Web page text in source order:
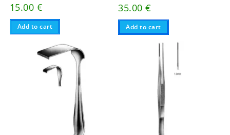
15.00 €
Add to cart
35.00€
Add to cart